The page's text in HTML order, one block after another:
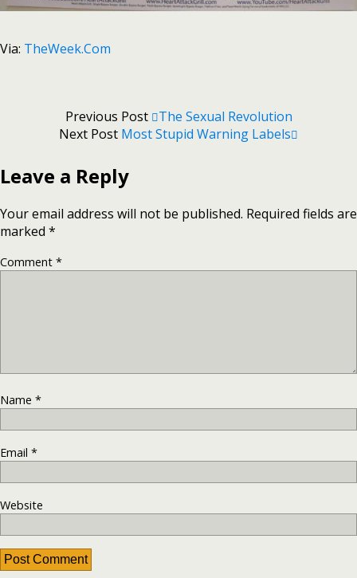
Via: TheWeek.Com
Previous Post
The Sexual Revolution
Next Post Most Stupid Warning Labels
Leave a Reply
Your email address will not be published. Required fields are
marked *
Comment *
Name *
Email *
Website